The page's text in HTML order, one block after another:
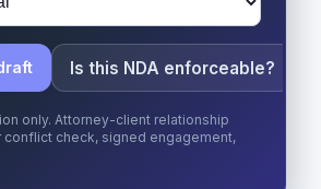
Is this NDA enforceable?
only. Attorney-client relationship
conflict check, signed engagement,